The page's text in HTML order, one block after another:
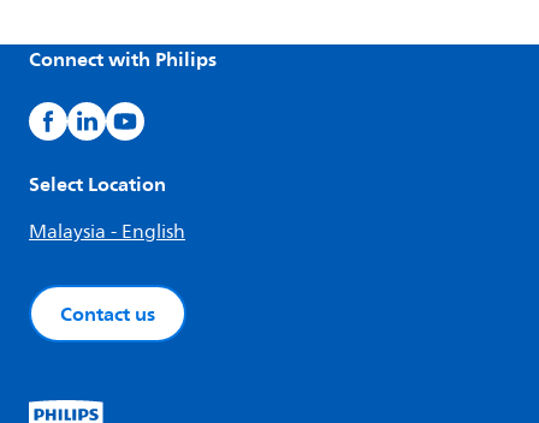
Connect with Philips
Select Location
Malaysia - English
Contact us